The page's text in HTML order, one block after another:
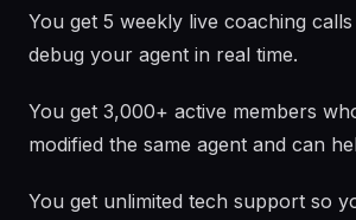
You get 5 weekly live coaching
debug your agent in real time.
You get 3,000+ active members
modified the same agent and can
You get unlimited tech support so